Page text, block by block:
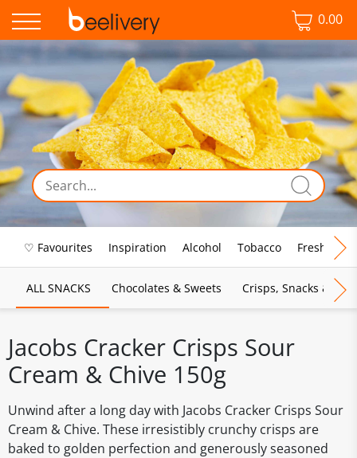
0.00
♡ Favourites Inspiration Alcohol Tobacco Fresh Food
ALL SNACKS Chocolates & Sweets Crisps, Snacks &
Jacobs Cracker Crisps Sour
Cream & Chive 150g
Unwind after a long day with Jacobs Cracker Crisps Sour
Cream & Chive. These irresistibly crunchy crisps are
baked to golden perfection and generously seasoned